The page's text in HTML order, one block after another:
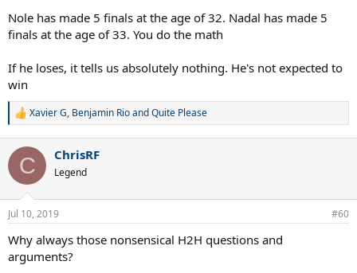
Nole has made 5 finals at the age of 32. Nadal has made 5
finals at the age of 33. You do the math
If he loses, it tells us absolutely nothing. He's not expected to
win
R
c
i
n
s
Xavier G, Benjamin RioandQuite Please
C ChrisRF
Legend
Jul 10, 2019 #60
Why always those nonsensical H2H questions and
arguments?